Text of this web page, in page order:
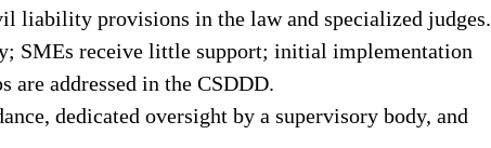
liability provisions in the law and specialized judges.
SMEs receive little support; initial implementation
are addressed in the CSDDD.
dedicated oversight by a supervisory body, and